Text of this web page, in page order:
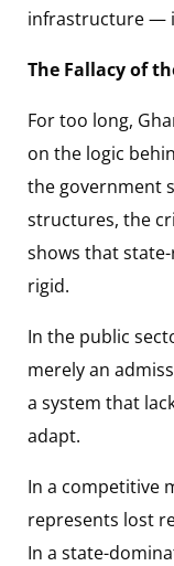
infrastructure —
The Fallacy of
For too long,
on the logic
the government
structures, the
shows that
rigid.
In the public
merely an
a system that
adapt.
In a competitive
represents lost
In a state-